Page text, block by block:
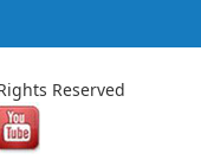
Reserved